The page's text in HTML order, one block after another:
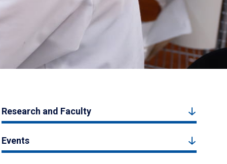
Research and Faculty
Events